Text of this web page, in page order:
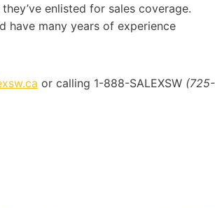
enlisted for sales coverage.
have many years of experience
or calling 1-888-SALEXSW (725-